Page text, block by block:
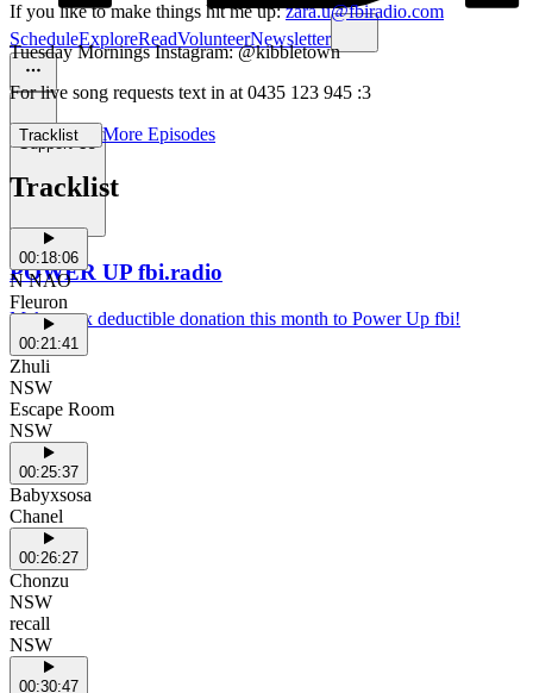
ScheduleExploreReadVolunteerNewsletter
Support Us
POWER UP fbi.radio
Make a tax deductible donation this month to Power Up fbi!
If you like to make things hit me up:zara.u@fbiradio.com
Tuesday Mornings Instagram: @kibbletown
For live song requests text in at 0435 123 945 :3
Tracklist More Episodes
Tracklist
00:18:06
N NAO
Fleuron
00:21:41
Zhuli
NSW
Escape Room
NSW
00:25:37
Babyxsosa
Chanel
00:26:27
Chonzu
NSW
recall
NSW
00:30:47